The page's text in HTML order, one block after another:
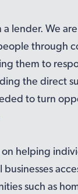
lender. We
through
them to
the direct
to turn
helping
businesses
such as